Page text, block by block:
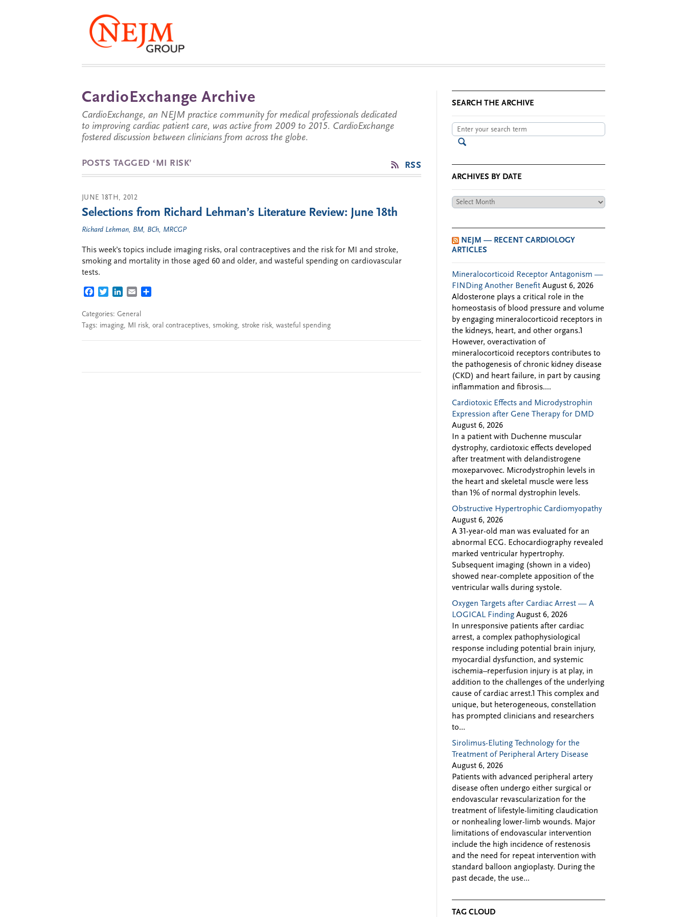
CardioExchange Archive
CardioExchange, an NEJM practice community for medical professionals dedicated
to improving cardiac patient care, was active from 2009 to 2015. CardioExchange
fostered discussion between clinicians from across the globe.
POSTS TAGGED ‘MI RISK’ RSS
JUNE 18TH, 2012
Selections from Richard Lehman’s Literature Review: June 18th
Richard Lehman, BM, BCh, MRCGP
This week’s topics include imaging risks, oral contraceptives and the risk for MI and stroke,
smoking and mortality in those aged 60 and older, and wasteful spending on cardiovascular
tests.
FACEBOOK
TWITTERLINKEDIN
EMAIL
Categories: General
Tags: imaging, MI risk, oral contraceptives, smoking, stroke risk, wasteful spending
SEARCH THE ARCHIVE
ARCHIVES BY DATE
Archives
NEJM — RECENT CARDIOLOGY
ARTICLES
Mineralocorticoid Receptor Antagonism —
FINDing Another Benefit August 6, 2026
Aldosterone plays a critical role in the
homeostasis of blood pressure and volume
by engaging mineralocorticoid receptors in
the kidneys, heart, and other organs.1
However, overactivation of
mineralocorticoid receptors contributes to
the pathogenesis of chronic kidney disease
(CKD) and heart failure, in part by causing
inflammation and fibrosis....
Cardiotoxic Effects and Microdystrophin
Expression after Gene Therapy for DMD
August 6, 2026
In a patient with Duchenne muscular
dystrophy, cardiotoxic effects developed
after treatment with delandistrogene
moxeparvovec. Microdystrophin levels in
the heart and skeletal muscle were less
than 1% of normal dystrophin levels.
Obstructive Hypertrophic Cardiomyopathy
August 6, 2026
A 31-year-old man was evaluated for an
abnormal ECG. Echocardiography revealed
marked ventricular hypertrophy.
Subsequent imaging (shown in a video)
showed near-complete apposition of the
ventricular walls during systole.
Oxygen Targets after Cardiac Arrest — A
LOGICAL Finding August 6, 2026
In unresponsive patients after cardiac
arrest, a complex pathophysiological
response including potential brain injury,
myocardial dysfunction, and systemic
ischemia–reperfusion injury is at play, in
addition to the challenges of the underlying
cause of cardiac arrest.1 This complex and
unique, but heterogeneous, constellation
has prompted clinicians and researchers
to...
Sirolimus-Eluting Technology for the
Treatment of Peripheral Artery Disease
August 6, 2026
Patients with advanced peripheral artery
disease often undergo either surgical or
endovascular revascularization for the
treatment of lifestyle-limiting claudication
or nonhealing lower-limb wounds. Major
limitations of endovascular intervention
include the high incidence of restenosis
and the need for repeat intervention with
standard balloon angioplasty. During the
past decade, the use...
TAG CLOUD